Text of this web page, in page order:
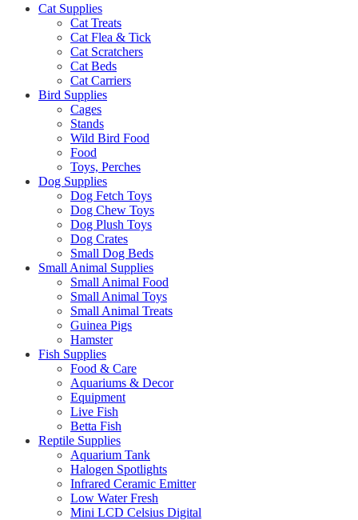
Cat Supplies
Cat Treats
Cat Flea & Tick
Cat Scratchers
Cat Beds
Cat Carriers
Bird Supplies
Cages
Stands
Wild Bird Food
Food
Toys, Perches
Dog Supplies
Dog Fetch Toys
Dog Chew Toys
Dog Plush Toys
Dog Crates
Small Dog Beds
Small Animal Supplies
Small Animal Food
Small Animal Toys
Small Animal Treats
Guinea Pigs
Hamster
Fish Supplies
Food & Care
Aquariums & Decor
Equipment
Live Fish
Betta Fish
Reptile Supplies
Aquarium Tank
Halogen Spotlights
Infrared Ceramic Emitter
Low Water Fresh
Mini LCD Celsius Digital